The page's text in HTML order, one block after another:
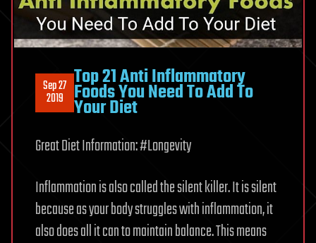
Sep 27
2019
Top 21 Anti Inflammatory
Foods You Need To Add To
Your Diet
Great Diet Information: #Longevity
Inflammation is also called the silent killer. It is silent
because as your body struggles with inflammation, it
also does all it can to maintain balance. This means